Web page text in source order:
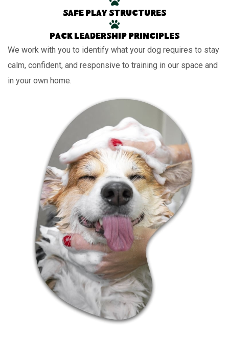
Safe play structures
Pack leadership principles
We work with you to identify what your dog requires to stay
calm, confident, and responsive to training in our space and
in your own home.